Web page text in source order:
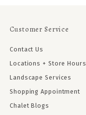
Customer Service
Contact Us
Locations + Store Hours
Landscape Services
Shopping Appointment
Chalet Blogs